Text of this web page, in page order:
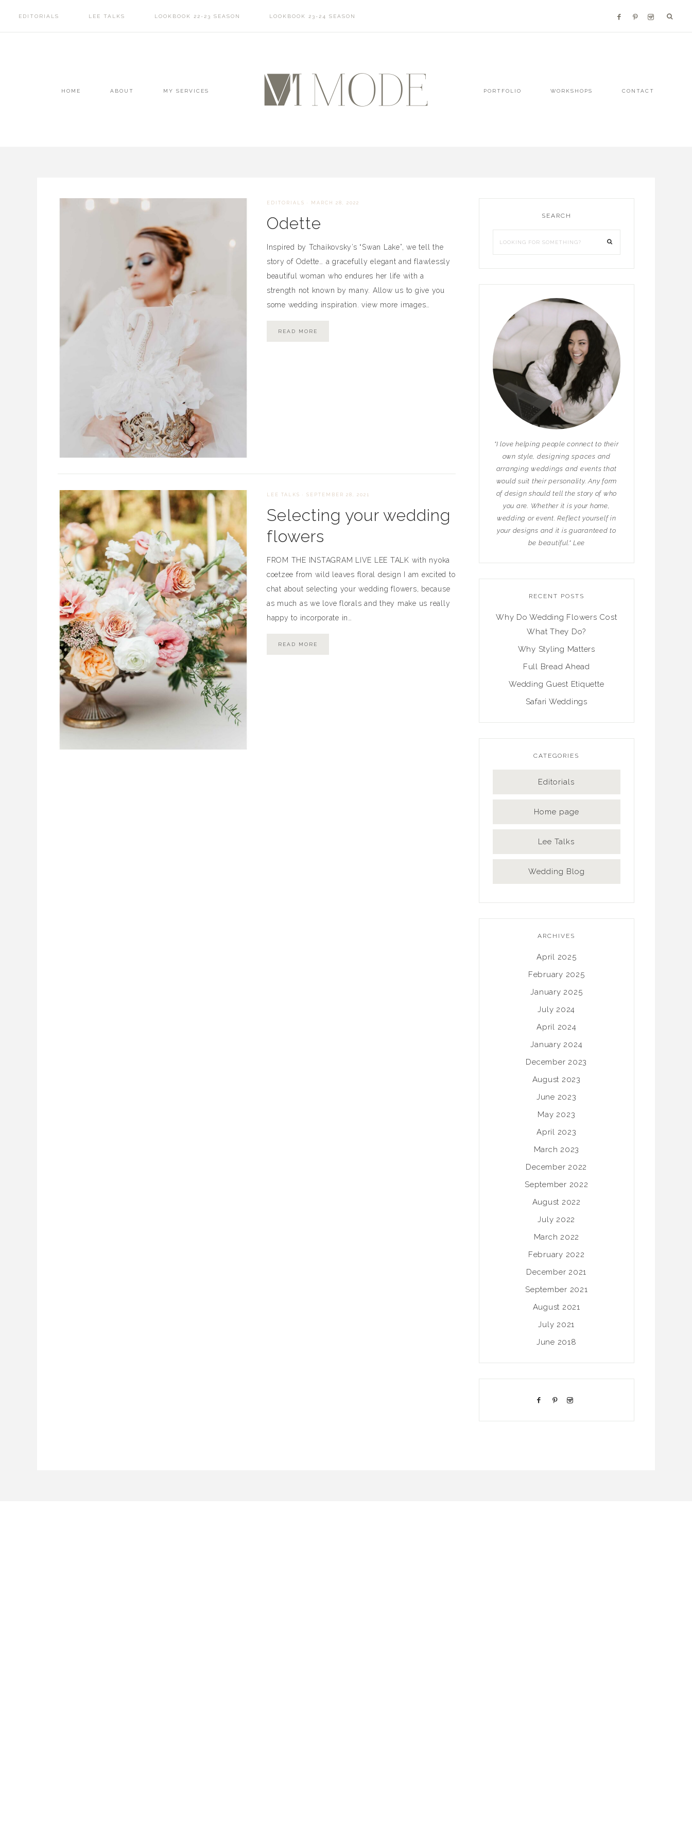
EDITORIALS LEE TALKS LOOKBOOK 22-23 SEASON LOOKBOOK 23-24 SEASON
HOME ABOUT MY SERVICES PORTFOLIO WORKSHOPS CONTACT
EDITORIALS · MARCH 28, 2022
Odette
Inspired by Tchaikovsky’s “Swan Lake”, we tell the
story of Odette… a gracefully elegant and flawlessly
beautiful woman who endures her life with a
strength not known by many. Allow us to give you
some wedding inspiration. view more images…
READ MORE
LEE TALKS · SEPTEMBER 28, 2021
Selecting your wedding
flowers
FROM THE INSTAGRAM LIVE LEE TALK with nyoka
coetzee from wild leaves floral design I am excited to
chat about selecting your wedding flowers, because
as much as we love florals and they make us really
happy to incorporate in…
READ MORE
SEARCH
"I love helping people connect to their
own style, designing spaces and
arranging weddings and events that
would suit their personality. Any form
of design should tell the story of who
you are. Whether it is your home,
wedding or event. Reflect yourself in
your designs and it is guaranteed to
be beautiful." Lee
RECENT POSTS
Why Do Wedding Flowers Cost
What They Do?
Why Styling Matters
Full Bread Ahead
Wedding Guest Etiquette
Safari Weddings
CATEGORIES
Editorials
Home page
Lee Talks
Wedding Blog
ARCHIVES
April 2025
February 2025
January 2025
July 2024
April 2024
January 2024
December 2023
August 2023
June 2023
May 2023
April 2023
March 2023
December 2022
September 2022
August 2022
July 2022
March 2022
February 2022
December 2021
September 2021
August 2021
July 2021
June 2018